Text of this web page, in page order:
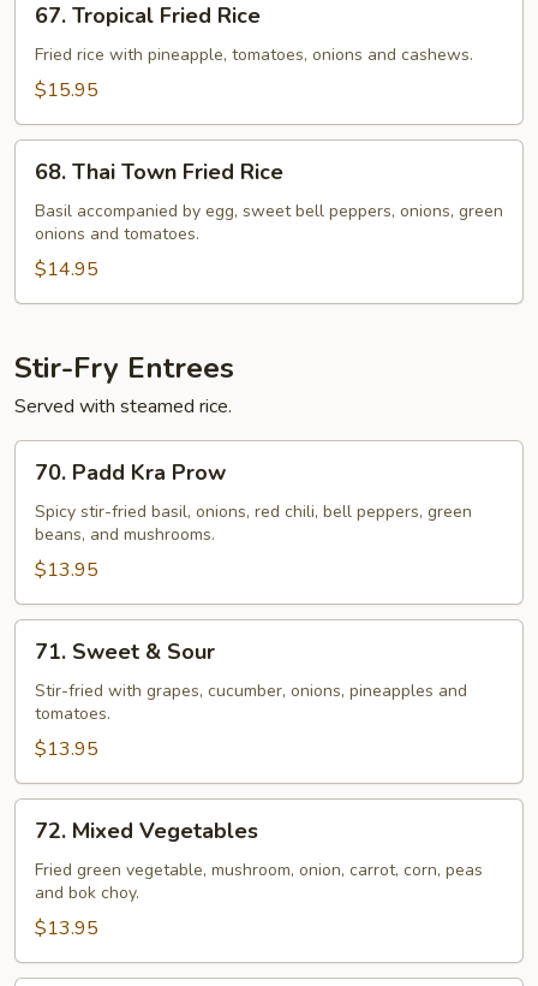
Tropical
Fried
Rice
67. Tropical Fried Rice
Fried rice with pineapple, tomatoes, onions and cashews.
$15.95
Thai
Town
Fried
Rice
68. Thai Town Fried Rice
Basil accompanied by egg, sweet bell peppers, onions, green
onions and tomatoes.
$14.95
Stir-Fry Entrees
Served with steamed rice.
Padd
Kra
Prow
70. Padd Kra Prow
Spicy stir-fried basil, onions, red chili, bell peppers, green
beans, and mushrooms.
$13.95
Sweet
Sour
71. Sweet & Sour
Stir-fried with grapes, cucumber, onions, pineapples and
tomatoes.
$13.95
Mixed
Vegetables
72. Mixed Vegetables
Fried green vegetable, mushroom, onion, carrot, corn, peas
and bok choy.
$13.95